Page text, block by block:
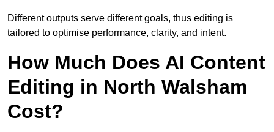
Different outputs serve different goals, thus editing is
tailored to optimise performance, clarity, and intent.
How Much Does AI Content
Editing in North Walsham
Cost?